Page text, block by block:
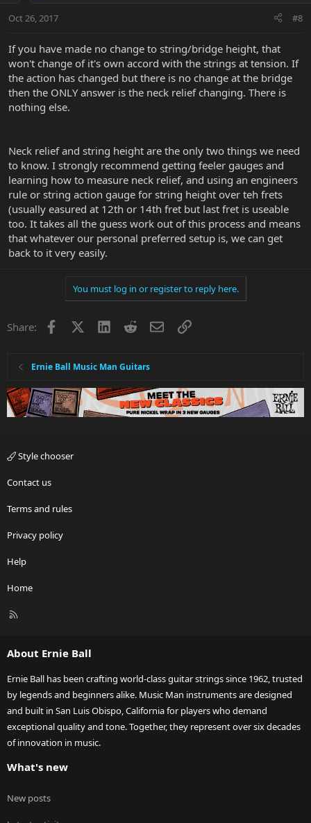
Oct 26, 2017 #8
If you have made no change to string/bridge height, that
won't change of it's own accord with the strings at tension. If
the action has changed but there is no change at the bridge
then the ONLY answer is the neck relief changing. There is
nothing else.
Neck relief and string height are the only two things we need
to know. I strongly recommend getting feeler gauges and
learning how to measure neck relief, and using an engineers
rule or string action gauge for string height over teh frets
(usually easured at 12th or 14th fret but last fret is useable
too. It takes all the guess work out of this process and means
that whatever our personal preferred setup is, we can get
back to it very easily.
You must log in or register to reply here.
Share: Facebook LinkedInRedditEmailLink
Ernie Ball Music Man Guitars
Style chooser
Contact us
Terms and rules
Privacy policy
Help
Home
R
About Ernie Ball
Ernie Ball has been crafting world-class guitar strings since 1962, trusted
by legends and beginners alike. Music Man instruments are designed
and built in San Luis Obispo, California for players who demand
exceptional quality and tone. Together, they represent over six decades
of innovation in music.
What's new
New posts